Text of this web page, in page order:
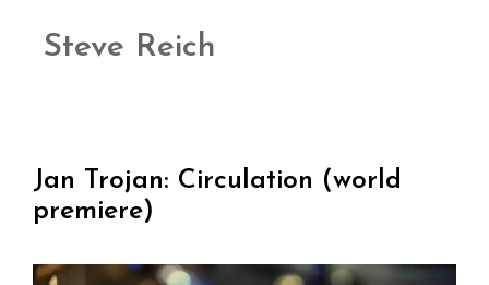
Steve Reich
Jan Trojan: Circulation (world
premiere)